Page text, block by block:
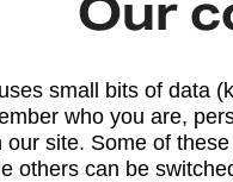
Our
small bits of data
who you are,
our site. Some of
others can be